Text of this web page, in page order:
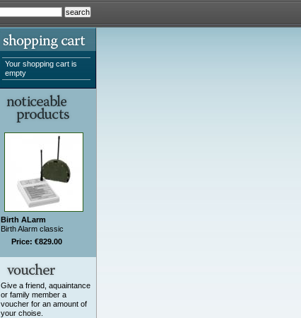
Your shopping cart is
empty
Birth ALarm
Birth Alarm classic
Price: €829.00
Give a friend, aquaintance
or family member a
voucher for an amount of
your choise.